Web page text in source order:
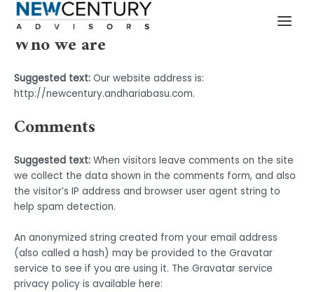
SkipPrivacy Policy
Who we are
Suggested text: Our website address is:
http://newcentury.andhariabasu.com.
Comments
Suggested text: When visitors leave comments on the site
we collect the data shown in the comments form, and also
the visitor’s IP address and browser user agent string to
help spam detection.
An anonymized string created from your email address
(also called a hash) may be provided to the Gravatar
service to see if you are using it. The Gravatar service
privacy policy is available here: